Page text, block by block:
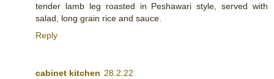
tender lamb leg roasted in Peshawari style, served with
salad, long grain rice and sauce.
Reply
cabinet kitchen 28.2.22